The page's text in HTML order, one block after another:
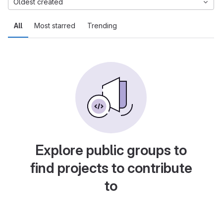
All Most starred Trending
Oldest created
Explore public groups to
find projects to contribute
to